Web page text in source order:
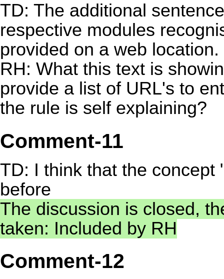
TD: The additional
respective modules
provided on a web
RH: What this text is
provide a list of URL's to
the rule is self explaining?
Comment-11
TD: I think that the concept
before
The discussion is closed,
taken: Included by RH
Comment-12